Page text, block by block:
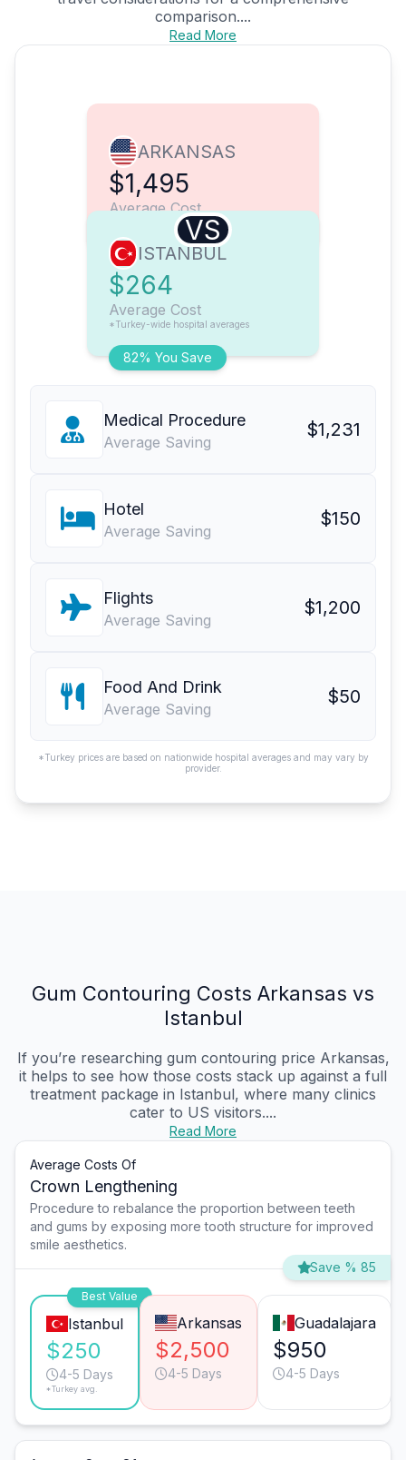
comparison....
Read More
ARKANSAS
$1,495
Average Cost
VS
82% You Save
ISTANBUL
$264
Average Cost
*Turkey-wide hospital averages
Medical Procedure
Average Saving
$1,231
Hotel
Average Saving
$150
Flights
Average Saving
$1,200
Food And Drink
Average Saving
$50
*Turkey prices are based on nationwide hospital averages and may vary by
provider.
Gum Contouring Costs Arkansas vs
Istanbul
If you’re researching gum contouring price Arkansas,
it helps to see how those costs stack up against a full
treatment package in Istanbul, where many clinics
cater to US visitors....
Read More
Average Costs Of
Crown Lengthening
Procedure to rebalance the proportion between teeth
and gums by exposing more tooth structure for improved
smile aesthetics.
Save % 85
Best Value
Istanbul
$250
4-5 Days
*Turkey avg.
Arkansas
$2,500
4-5 Days
Guadalajara
$950
4-5 Days